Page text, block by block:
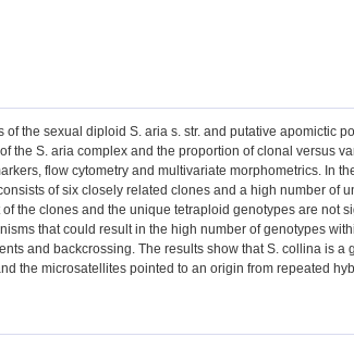
the sexual diploid S. aria s. str. and putative apomictic
the S. aria complex and the proportion of clonal versus
flow cytometry and multivariate morphometrics. In
of six closely related clones and a high number of
the clones and the unique tetraploid genotypes are not
that could result in the high number of genotypes
and backcrossing. The results show that S. collina is a
the microsatellites pointed to an origin from repeated